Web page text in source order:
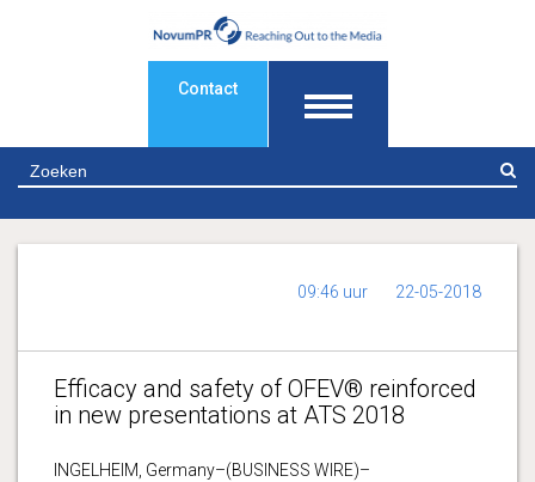
Contact
09:46 uur 22-05-2018
Efficacy and safety of OFEV® reinforced
in new presentations at ATS 2018
INGELHEIM, Germany–(BUSINESS WIRE)–